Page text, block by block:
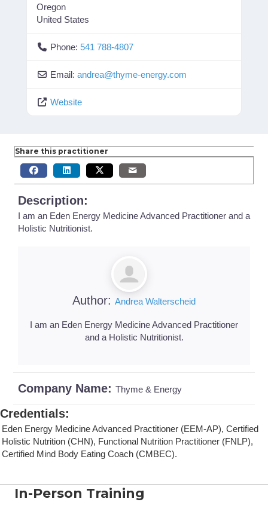
Oregon
United States
Phone: 541 788-4807
Email: andrea@thyme-energy.com
Website
Share this practitioner
Description:
I am an Eden Energy Medicine Advanced Practitioner and a
Holistic Nutritionist.
Author: Andrea Walterscheid
I am an Eden Energy Medicine Advanced Practitioner
and a Holistic Nutritionist.
Company Name: Thyme & Energy
Credentials:
Eden Energy Medicine Advanced Practitioner (EEM-AP), Certified
Holistic Nutrition (CHN), Functional Nutrition Practitioner (FNLP),
Certified Mind Body Eating Coach (CMBEC).
In-Person Training